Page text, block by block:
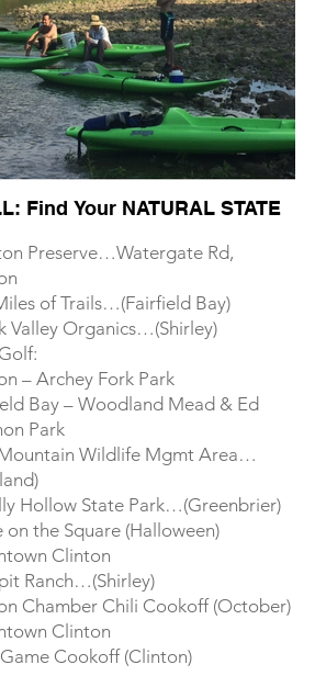
Find Your NATURAL STATE
Preserve…Watergate Rd,
of Trails…(Fairfield Bay)
Valley Organics…(Shirley)
– Archey Fork Park
Bay – Woodland Mead & Ed
Park
Wildlife Mgmt Area…
Hollow State Park…(Greenbrier)
on the Square (Halloween)
Clinton
Ranch…(Shirley)
Chamber Chili Cookoff (October)
Clinton
Cookoff (Clinton)